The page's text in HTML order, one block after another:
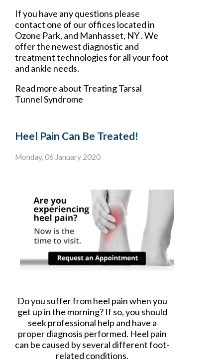
If you have any questions please
contact one of our offices located in
Ozone Park, and Manhasset, NY. We
offer the newest diagnostic and
treatment technologies for all your foot
and ankle needs.
Read more about Treating Tarsal
Tunnel Syndrome
Heel Pain Can Be Treated!
Monday, 06 January 2020
Do you suffer from heel pain when you
get up in the morning? If so, you should
seek professional help and have a
proper diagnosis performed. Heel pain
can be caused by several different foot-
related conditions.